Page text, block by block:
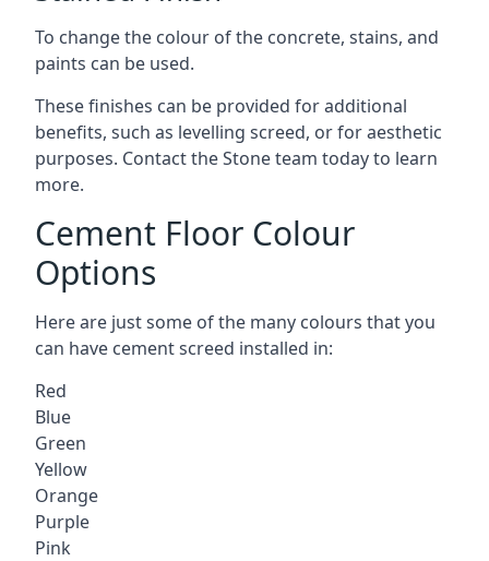
To change the colour of the concrete, stains, and
paints can be used.
These finishes can be provided for additional
benefits, such as levelling screed, or for aesthetic
purposes. Contact the Stone team today to learn
more.
Cement Floor Colour
Options
Here are just some of the many colours that you
can have cement screed installed in:
Red
Blue
Green
Yellow
Orange
Purple
Pink